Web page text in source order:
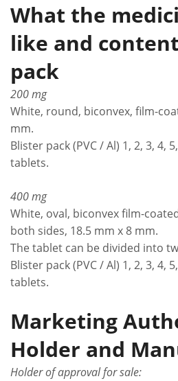
What the
like and
pack
200 mg
White, round, biconvex, film-
mm.
Blister pack (PVC / Al) 1, 2, 3, 4,
tablets.
400 mg
White, oval, biconvex film-
both sides, 18.5 mm x 8 mm.
The tablet can be divided into
Blister pack (PVC / Al) 1, 2, 3, 4,
tablets.
Marketing
Holder and
Holder of approval for sale: